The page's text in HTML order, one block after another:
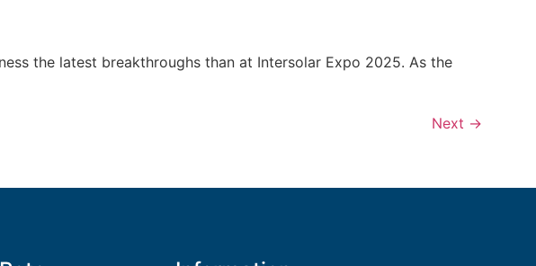
the latest breakthroughs than at Intersolar Expo 2025. As the
Next →